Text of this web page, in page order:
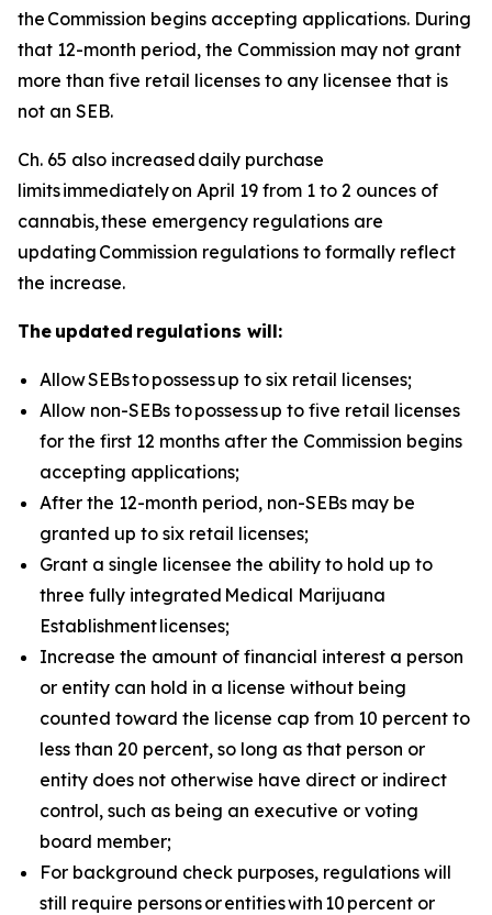
the Commission begins accepting applications. During
that 12-month period, the Commission may not grant
more than five retail licenses to any licensee that is
not an SEB.
Ch. 65 also increased daily purchase
limits immediately on April 19 from 1 to 2 ounces of
cannabis, these emergency regulations are
updating Commission regulations to formally reflect
the increase.
The updated regulations will:
AllowSEBs topossessup to six retail licenses;
Allow non-SEBs topossessup to five retail licenses
for the first 12 months after the Commission begins
accepting applications;
After the 12-month period, non-SEBs may be
granted up to six retail licenses;
Grant a single licensee the ability to hold up to
three fully integrated Medical Marijuana
Establishmentlicenses;
Increase the amount of financial interest a person
or entity can hold in a license without being
counted toward the license cap from 10 percent to
less than 20 percent, so long as that person or
entity does not otherwise have direct or indirect
control, such as being an executive or voting
board member;
For background check purposes, regulations will
still require personsorentitieswith 10 percent or